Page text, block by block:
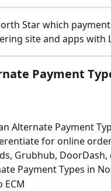
Star which
site and apps with
Payment
Alternate Payment
for online
Grubhub, DoorDash,
Payment Types in
ECM